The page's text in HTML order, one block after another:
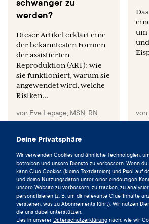
Deine Privatsphäre
Wir verwenden Cookies und ähnliche Technologien,
betreiben und unsere Dienste zu verbessern. Wenn
kann Clue Cookies (kleine Textdateien) und Pixel auf
und deine Nutzungsdaten unter einer eindeutigen
unsere Website zu verbessern, zu tracken, zu
personalisieren (z. B. um dir relevante Clue-Inhalte
verstehen, was zu Abonnements führt). Wir nutzen
die uns dabei unterstützen.
Lies in unserer Datenschutzerklärung nach, wie wir
werden?
Dieser Artikel erklärt eine
der bekanntesten Formen
der assistierten
Reproduktion (ART): wie
sie funktioniert, warum sie
angewendet wird, welche
Risiken...
von Eve Lepage, MSN, RN
um
von
Lebe im Einklang mit deinem
Zyklus und lade die Clue
heute herunter.
Clue